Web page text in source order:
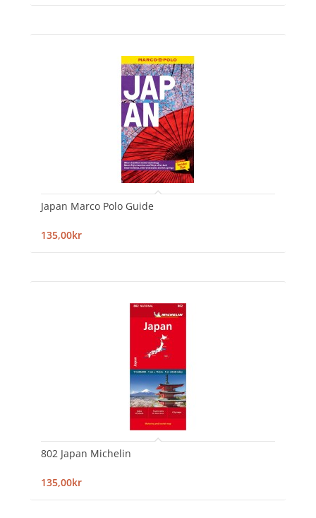
Japan Marco Polo Guide
135,00kr
802 Japan Michelin
135,00kr